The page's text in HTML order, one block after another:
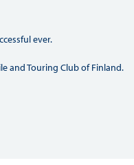
ever.
and Touring Club of Finland.